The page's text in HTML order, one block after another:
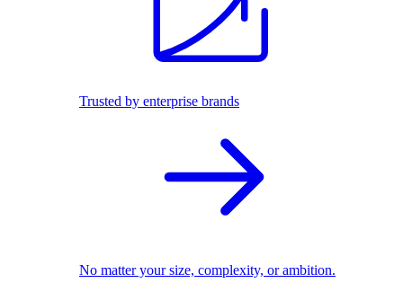
Trusted by enterprise brands
No matter your size, complexity, or ambition.